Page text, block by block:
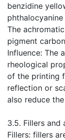
benzidine
The
pigment
Influence: The
rheological
of the printing
reflection or
also reduce
​3.5. Fillers and
Fillers: fillers